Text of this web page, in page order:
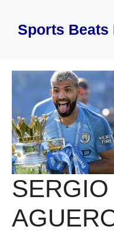
contentSports Beats
SERGIO